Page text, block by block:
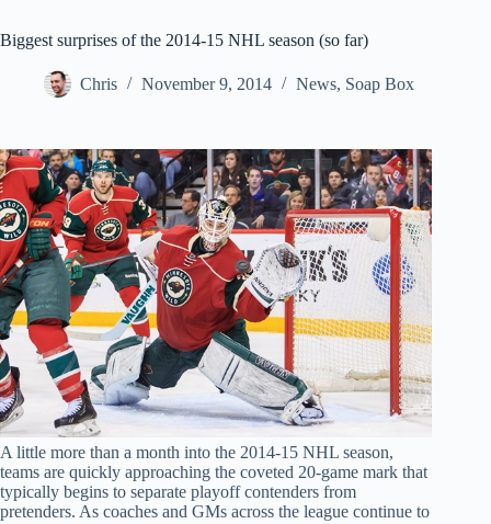
Biggest surprises of the 2014-15 NHL season (so far)
Chris November 9, 2014 News, Soap Box
A little more than a month into the 2014-15 NHL season,
teams are quickly approaching the coveted 20-game mark that
typically begins to separate playoff contenders from
pretenders. As coaches and GMs across the league continue to